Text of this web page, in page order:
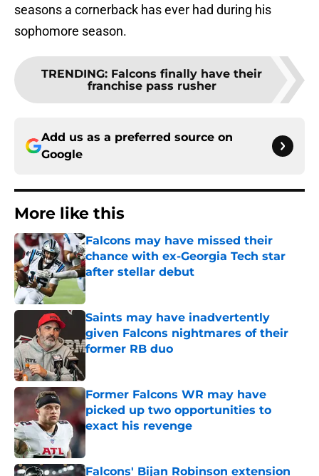
seasons a cornerback has ever had during his
sophomore season.
TRENDING: Falcons finally have their
franchise pass rusher
Add us as a preferred source on
Google
More like this
Falcons may have missed their
chance with ex-Georgia Tech star
after stellar debut
Published by on Invalid Date
Saints may have inadvertently
given Falcons nightmares of their
former RB duo
Former Falcons WR may have
picked up two opportunities to
exact his revenge
Published by on Invalid Date
Falcons' Bijan Robinson extension